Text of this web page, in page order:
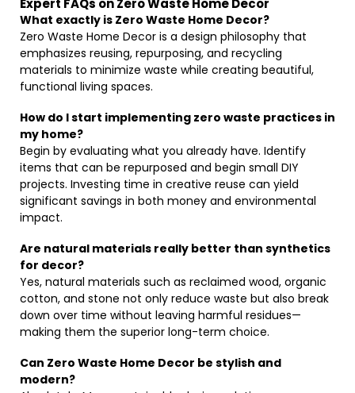
Expert FAQs on Zero Waste Home Decor
What exactly is Zero Waste Home Decor?
Zero Waste Home Decor is a design philosophy that
emphasizes reusing, repurposing, and recycling
materials to minimize waste while creating beautiful,
functional living spaces.
How do I start implementing zero waste practices in
my home?
Begin by evaluating what you already have. Identify
items that can be repurposed and begin small DIY
projects. Investing time in creative reuse can yield
significant savings in both money and environmental
impact.
Are natural materials really better than synthetics
for decor?
Yes, natural materials such as reclaimed wood, organic
cotton, and stone not only reduce waste but also break
down over time without leaving harmful residues—
making them the superior long-term choice.
Can Zero Waste Home Decor be stylish and
modern?